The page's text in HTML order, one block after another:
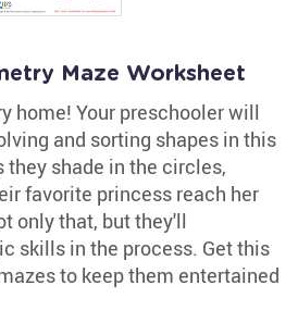
Maze Worksheet
home! Your preschooler will
and sorting shapes in this
shade in the circles,
favorite princess reach her
only that, but they'll
skills in the process. Get this
to keep them entertained